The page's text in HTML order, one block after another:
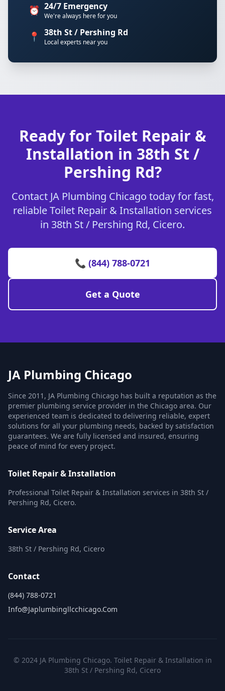
⏰ 24/7 Emergency
We're always here for you
📍 38th St / Pershing Rd
Local experts near you
Ready for Toilet Repair &
Installation in 38th St /
Pershing Rd?
Contact JA Plumbing Chicago today for fast,
reliable Toilet Repair & Installation services
in 38th St / Pershing Rd, Cicero.
📞 (844) 788-0721
Get a Quote
JA Plumbing Chicago
Since 2011, JA Plumbing Chicago has built a reputation as the
premier plumbing service provider in the Chicago area. Our
experienced team is dedicated to delivering reliable, expert
solutions for all your plumbing needs, backed by satisfaction
guarantees. We are fully licensed and insured, ensuring
peace of mind for every project.
Toilet Repair & Installation
Professional Toilet Repair & Installation services in 38th St /
Pershing Rd, Cicero.
Service Area
38th St / Pershing Rd, Cicero
Contact
(844) 788-0721
Info@japlumbingllcchicago.com
© 2024 JA Plumbing Chicago. Toilet Repair & Installation in
38th St / Pershing Rd, Cicero